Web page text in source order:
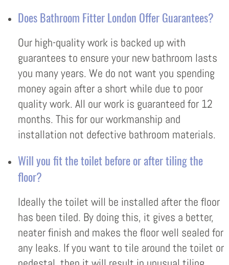
Does Bathroom Fitter London Offer Guarantees?
Our high-quality work is backed up with
guarantees to ensure your new bathroom lasts
you many years. We do not want you spending
money again after a short while due to poor
quality work. All our work is guaranteed for 12
months. This for our workmanship and
installation not defective bathroom materials.
Will you fit the toilet before or after tiling the
floor?
Ideally the toilet will be installed after the floor
has been tiled. By doing this, it gives a better,
neater finish and makes the floor well sealed for
any leaks. If you want to tile around the toilet or